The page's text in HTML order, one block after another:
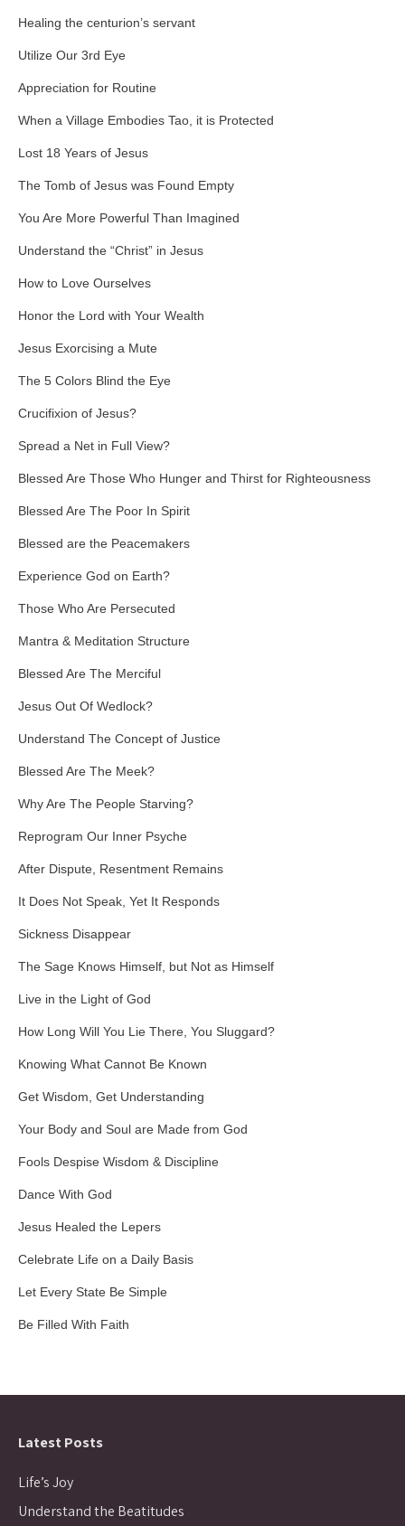
Healing the centurion’s servant
Utilize Our 3rd Eye
Appreciation for Routine
When a Village Embodies Tao, it is Protected
Lost 18 Years of Jesus
The Tomb of Jesus was Found Empty
You Are More Powerful Than Imagined
Understand the “Christ” in Jesus
How to Love Ourselves
Honor the Lord with Your Wealth
Jesus Exorcising a Mute
The 5 Colors Blind the Eye
Crucifixion of Jesus?
Spread a Net in Full View?
Blessed Are Those Who Hunger and Thirst for Righteousness
Blessed Are The Poor In Spirit
Blessed are the Peacemakers
Experience God on Earth?
Those Who Are Persecuted
Mantra & Meditation Structure
Blessed Are The Merciful
Jesus Out Of Wedlock?
Understand The Concept of Justice
Blessed Are The Meek?
Why Are The People Starving?
Reprogram Our Inner Psyche
After Dispute, Resentment Remains
It Does Not Speak, Yet It Responds
Sickness Disappear
The Sage Knows Himself, but Not as Himself
Live in the Light of God
How Long Will You Lie There, You Sluggard?
Knowing What Cannot Be Known
Get Wisdom, Get Understanding
Your Body and Soul are Made from God
Fools Despise Wisdom & Discipline
Dance With God
Jesus Healed the Lepers
Celebrate Life on a Daily Basis
Let Every State Be Simple
Be Filled With Faith
Latest Posts
Life’s Joy
Understand the Beatitudes